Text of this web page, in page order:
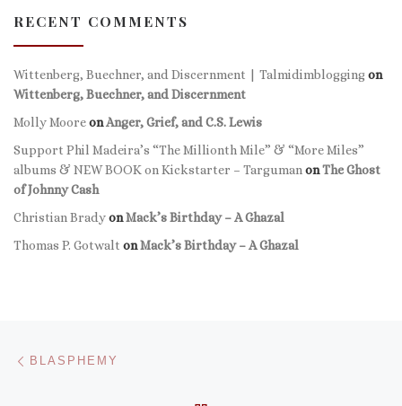
RECENT COMMENTS
Wittenberg, Buechner, and Discernment | Talmidimbloggingon
Wittenberg, Buechner, and Discernment
Molly MooreonAnger, Grief, and C.S. Lewis
Support Phil Madeira’s “The Millionth Mile” & “More Miles”
albums & NEW BOOK on Kickstarter – Targuman onThe Ghost
of Johnny Cash
Christian BradyonMack’s Birthday – A Ghazal
Thomas P. Gotwalt onMack’s Birthday – A Ghazal
Post navigation
BLASPHEMY